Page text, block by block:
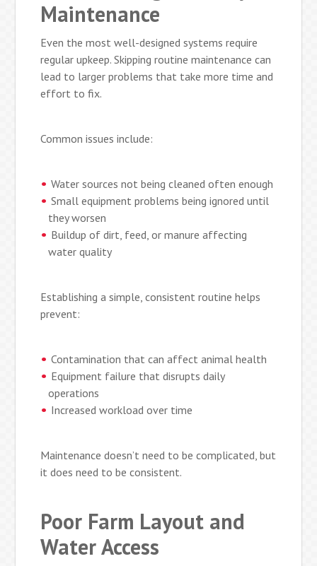
Maintenance
Even the most well-designed systems require
regular upkeep. Skipping routine maintenance can
lead to larger problems that take more time and
effort to fix.
Common issues include:
Water sources not being cleaned often enough
Small equipment problems being ignored until
they worsen
Buildup of dirt, feed, or manure affecting
water quality
Establishing a simple, consistent routine helps
prevent:
Contamination that can affect animal health
Equipment failure that disrupts daily
operations
Increased workload over time
Maintenance doesn’t need to be complicated, but
it does need to be consistent.
Poor Farm Layout and
Water Access